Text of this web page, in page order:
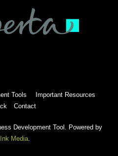
Tools
Important Resources
Contact
Development Tool. Powered by
Media.